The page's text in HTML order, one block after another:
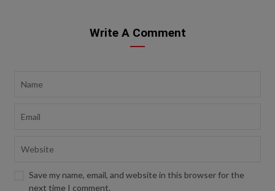
Write A Comment
Save my name, email, and website in this browser for the
next time I comment.